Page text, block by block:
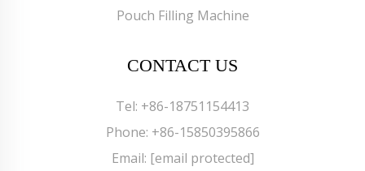
Pouch Filling Machine
CONTACT US
Tel: +86-18751154413
Phone: +86-15850395866
Email: [email protected]